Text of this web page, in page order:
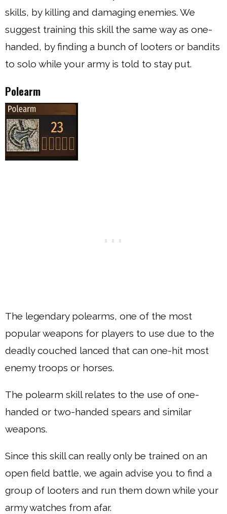
skills, by killing and damaging enemies. We
suggest training this skill the same way as one-
handed, by finding a bunch of looters or bandits
to solo while your army is told to stay put.
Polearm
The legendary polearms, one of the most
popular weapons for players to use due to the
deadly couched lanced that can one-hit most
enemy troops or horses.
The polearm skill relates to the use of one-
handed or two-handed spears and similar
weapons.
Since this skill can really only be trained on an
open field battle, we again advise you to find a
group of looters and run them down while your
army watches from afar.